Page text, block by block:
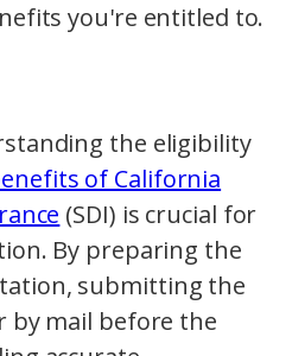
you're entitled to.
the eligibility
of California
(SDI) is crucial for
By preparing the
submitting the
by mail before the